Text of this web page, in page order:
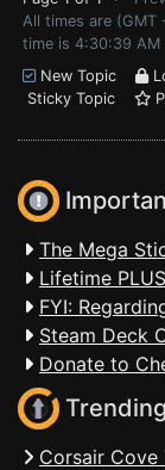
All times are (GMT
time is 4:30:39 AM
New Topic
Sticky Topic
The Mega
Lifetime
FYI:
Steam Deck
Donate to
Corsair Cove